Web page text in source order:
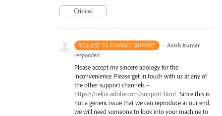
Critical
REQUEST TO CONTACT SUPPORT · Anish Kumar
responded
Please accept my sincere apology for the
inconvenience. Please get in touch with us at any of
the other support channels –
https://helpx.adobe.com/support.html . Since this is
not a generic issue that we can reproduce at our end,
we will need someone to look into your machine to